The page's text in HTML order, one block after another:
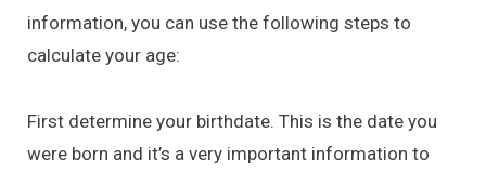
information, you can use the following steps to
calculate your age:
First determine your birthdate. This is the date you
were born and it’s a very important information to